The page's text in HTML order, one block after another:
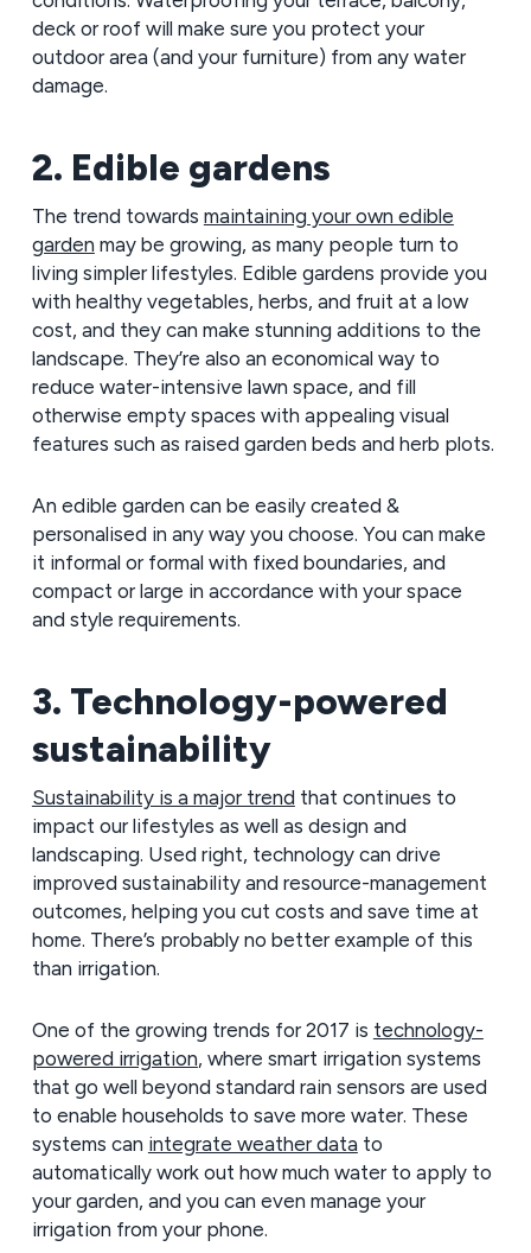
deck or roof will make sure you protect your
outdoor area (and your furniture) from any water
damage.
2. Edible gardens
The trend towards maintaining your own edible
garden may be growing, as many people turn to
living simpler lifestyles. Edible gardens provide you
with healthy vegetables, herbs, and fruit at a low
cost, and they can make stunning additions to the
landscape. They’re also an economical way to
reduce water-intensive lawn space, and fill
otherwise empty spaces with appealing visual
features such as raised garden beds and herb plots.
An edible garden can be easily created &
personalised in any way you choose. You can make
it informal or formal with fixed boundaries, and
compact or large in accordance with your space
and style requirements.
3. Technology-powered
sustainability
Sustainability is a major trend that continues to
impact our lifestyles as well as design and
landscaping. Used right, technology can drive
improved sustainability and resource-management
outcomes, helping you cut costs and save time at
home. There’s probably no better example of this
than irrigation.
One of the growing trends for 2017 is technology-
powered irrigation, where smart irrigation systems
that go well beyond standard rain sensors are used
to enable households to save more water. These
systems can integrate weather data to
automatically work out how much water to apply to
your garden, and you can even manage your
irrigation from your phone.